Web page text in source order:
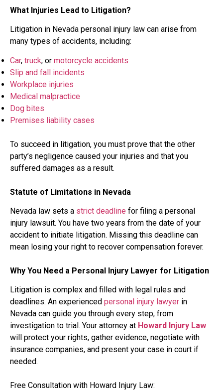
What Injuries Lead to Litigation?
Litigation in Nevada personal injury law can arise from
many types of accidents, including:
Car, truck, or motorcycle accidents
Slip and fall incidents
Workplace injuries
Medical malpractice
Dog bites
Premises liability cases
To succeed in litigation, you must prove that the other
party’s negligence caused your injuries and that you
suffered damages as a result.
Statute of Limitations in Nevada
Nevada law sets a strict deadline for filing a personal
injury lawsuit. You have two years from the date of your
accident to initiate litigation. Missing this deadline can
mean losing your right to recover compensation forever.
Why You Need a Personal Injury Lawyer for Litigation
Litigation is complex and filled with legal rules and
deadlines. An experienced personal injury lawyer in
Nevada can guide you through every step, from
investigation to trial. Your attorney at Howard Injury Law
will protect your rights, gather evidence, negotiate with
insurance companies, and present your case in court if
needed.
Free Consultation with Howard Injury Law: